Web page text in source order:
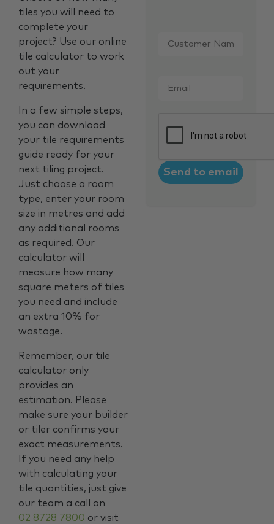
tiles you will need to
complete your
project? Use our online
tile calculator to work
out your
requirements.
In a few simple steps,
you can download
your tile requirements
guide ready for your
next tiling project.
Just choose a room
type, enter your room
size in metres and add
any additional rooms
as required. Our
calculator will
measure how many
square meters of tiles
you need and include
an extra 10% for
wastage.
Remember, our tile
calculator only
provides an
estimation. Please
make sure your builder
or tiler confirms your
exact measurements.
If you need any help
with calculating your
tile quantities, just give
our team a call on
02 8728 7800 or visit
Name *